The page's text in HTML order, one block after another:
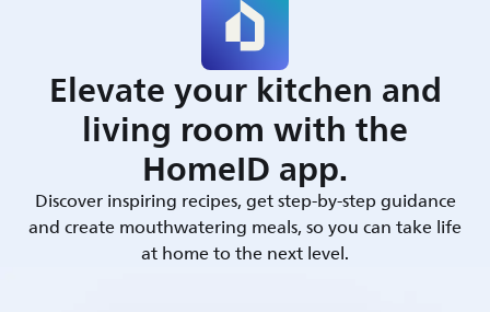
Elevate your kitchen and
living room with the
HomeID app.
Discover inspiring recipes, get step-by-step guidance
and create mouthwatering meals, so you can take life
at home to the next level.